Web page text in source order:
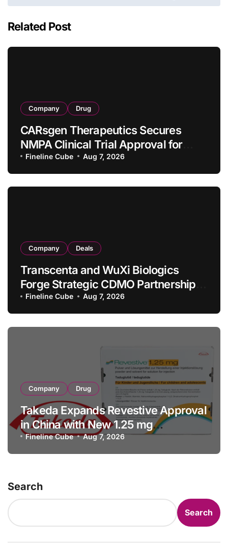
Related Post
Company Drug
CARsgen Therapeutics Secures
NMPA Clinical Trial Approval for
Allogeneic CAR-T Therapy CT1190B
in Relapsed/Refractory Large B-Cell
Lymphoma
Fineline Cube Aug 7, 2026
Company Deals
Transcenta and WuXi Biologics
Forge Strategic CDMO Partnership
with RMB 190 Million Manufacturing
Facility Transaction
Fineline Cube Aug 7, 2026
Company Drug
Takeda Expands Revestive Approval
in China with New 1.25 mg
Specification for Pediatric Short
Bowel Syndrome Patients as Young
Fineline Cube Aug 7, 2026
Search
Search